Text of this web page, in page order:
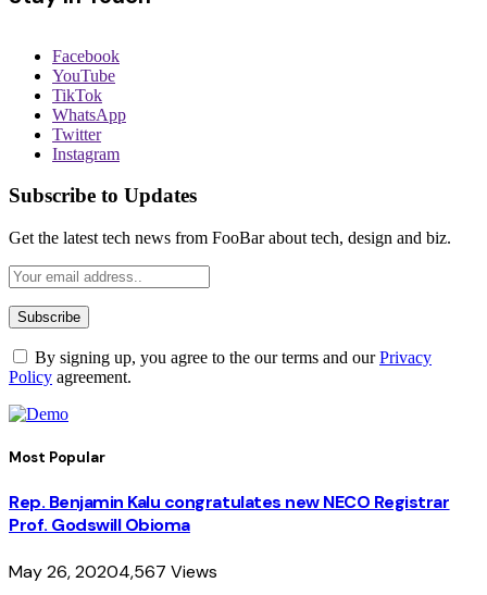
Facebook
YouTube
TikTok
WhatsApp
Twitter
Instagram
Subscribe to Updates
Get the latest tech news from FooBar about tech, design and biz.
By signing up, you agree to the our terms and ourPrivacy
Policy agreement.
Most Popular
Rep. Benjamin Kalu congratulates new NECO Registrar
Prof. Godswill Obioma
May 26, 20204,567 Views